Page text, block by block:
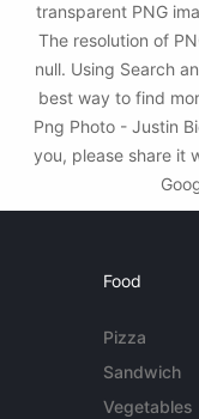
transparent PNG
The resolution of
null. Using Search
best way to find
Png Photo - Justin
you, please share it
Food
Pizza
Sandwich
Vegetables